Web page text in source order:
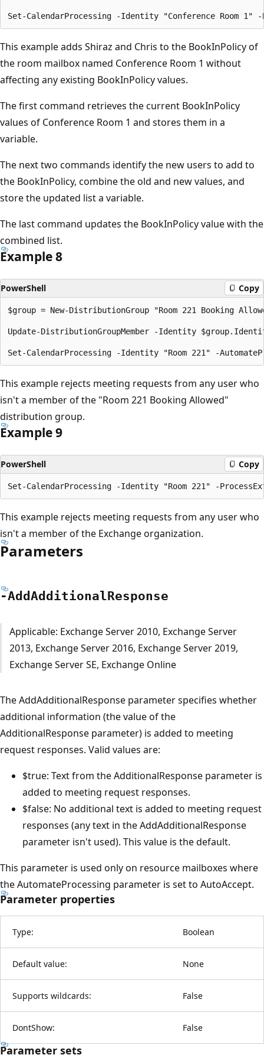
This example adds Shiraz and Chris to the BookInPolicy of
the room mailbox named Conference Room 1 without
affecting any existing BookInPolicy values.
The first command retrieves the current BookInPolicy
values of Conference Room 1 and stores them in a
variable.
The next two commands identify the new users to add to
the BookInPolicy, combine the old and new values, and
store the updated list a variable.
The last command updates the BookInPolicy value with the
combined list.
Example 8
PowerShell Copy
$group = New-DistributionGroup "Room 221 Booking
Update-DistributionGroupMember -Identity $group.Identity
This example rejects meeting requests from any user who
isn't a member of the "Room 221 Booking Allowed"
distribution group.
Example 9
PowerShell Copy
This example rejects meeting requests from any user who
isn't a member of the Exchange organization.
Parameters
-AddAdditionalResponse
Applicable: Exchange Server 2010, Exchange Server
2013, Exchange Server 2016, Exchange Server 2019,
Exchange Server SE, Exchange Online
The AddAdditionalResponse parameter specifies whether
additional information (the value of the
AdditionalResponse parameter) is added to meeting
request responses. Valid values are:
$true: Text from the AdditionalResponse parameter is
added to meeting request responses.
$false: No additional text is added to meeting request
responses (any text in the AddAdditionalResponse
parameter isn't used). This value is the default.
This parameter is used only on resource mailboxes where
the AutomateProcessing parameter is set to AutoAccept.
Parameter properties
Type: Boolean
Default value: None
Supports wildcards: False
DontShow: False
Parameter sets